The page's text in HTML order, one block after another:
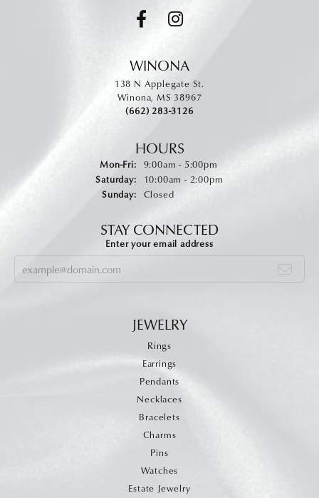
WINONA
138 N Applegate St.
Winona, MS 38967
(662) 283-3126
HOURS
Mon-Fri:Monday - Friday:
9:00am - 5:00pm
Saturday:
10:00am - 2:00pm
Sunday:
Closed
STAY CONNECTED
Enter your email address
JEWELRY
Rings
Earrings
Pendants
Necklaces
Bracelets
Charms
Pins
Watches
Estate Jewelry